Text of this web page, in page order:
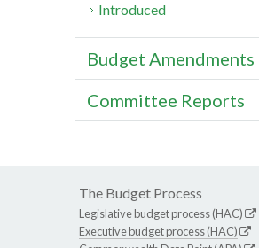
Introduced
Budget Amendments
Committee Reports
The Budget Process
Legislative budget process (HAC)
Executive budget process (HAC)